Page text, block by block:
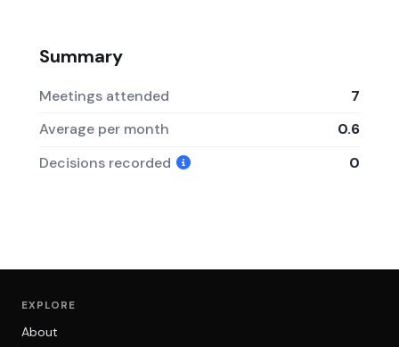
Summary
Meetings attended
7
Average per month
0.6
Decisions recorded
0
EXPLORE
About